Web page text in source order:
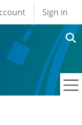
Sign in